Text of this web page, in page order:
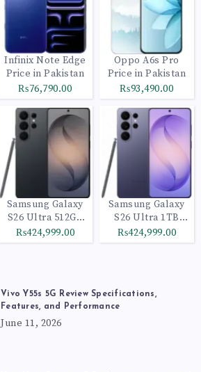
Infinix Note Edge
Price in Pakistan
₨76,790.00
Oppo A6s Pro
Price in Pakistan
₨93,490.00
Samsung Galaxy
S26 Ultra 512GB
Black
₨424,999.00
Samsung Galaxy
S26 Ultra 1TB
Cobalt Violet
₨424,999.00
Vivo Y55s 5G Review Specifications,
Features, and Performance
June 11, 2026